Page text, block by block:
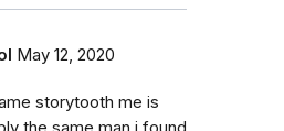
May 12, 2020
storytooth me is